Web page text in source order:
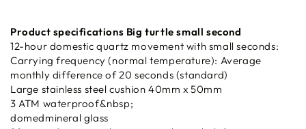
Product specifications Big turtle small second
12-hour domestic quartz movement with small seconds:
Carrying frequency (normal temperature): Average
monthly difference of 20 seconds (standard)
Large stainless steel cushion 40mm x 50mm
3 ATM waterproof&nbsp;
domedmineral glass